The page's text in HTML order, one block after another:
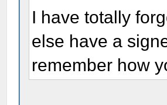
I have totally
else have a
remember how